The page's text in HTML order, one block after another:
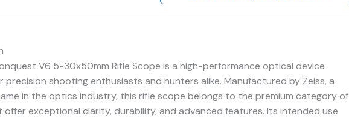
V6 5-30x50mm Rifle Scope is a high-performance optical device
precision shooting enthusiasts and hunters alike. Manufactured by Zeiss, a
in the optics industry, this rifle scope belongs to the premium category of
exceptional clarity, durability, and advanced features. Its intended use